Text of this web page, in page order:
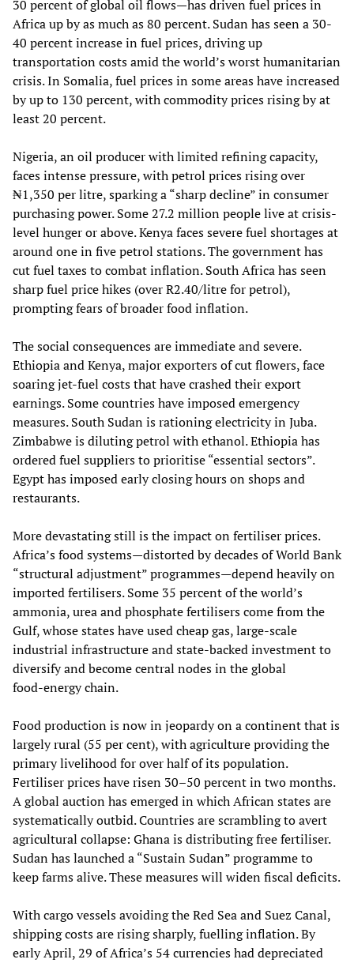
30 percent of global oil flows—has driven fuel prices in
Africa up by as much as 80 percent. Sudan has seen a 30-
40 percent increase in fuel prices, driving up
transportation costs amid the world’s worst humanitarian
crisis. In Somalia, fuel prices in some areas have increased
by up to 130 percent, with commodity prices rising by at
least 20 percent.
Nigeria, an oil producer with limited refining capacity,
faces intense pressure, with petrol prices rising over
₦1,350 per litre, sparking a “sharp decline” in consumer
purchasing power. Some 27.2 million people live at crisis-
level hunger or above. Kenya faces severe fuel shortages at
around one in five petrol stations. The government has
cut fuel taxes to combat inflation. South Africa has seen
sharp fuel price hikes (over R2.40/litre for petrol),
prompting fears of broader food inflation.
The social consequences are immediate and severe.
Ethiopia and Kenya, major exporters of cut flowers, face
soaring jet‑fuel costs that have crashed their export
earnings. Some countries have imposed emergency
measures. South Sudan is rationing electricity in Juba.
Zimbabwe is diluting petrol with ethanol. Ethiopia has
ordered fuel suppliers to prioritise “essential sectors”.
Egypt has imposed early closing hours on shops and
restaurants.
More devastating still is the impact on fertiliser prices.
Africa’s food systems—distorted by decades of World Bank
“structural adjustment” programmes—depend heavily on
imported fertilisers. Some 35 percent of the world’s
ammonia, urea and phosphate fertilisers come from the
Gulf, whose states have used cheap gas, large‑scale
industrial infrastructure and state‑backed investment to
diversify and become central nodes in the global
food‑energy chain.
Food production is now in jeopardy on a continent that is
largely rural (55 per cent), with agriculture providing the
primary livelihood for over half of its population.
Fertiliser prices have risen 30–50 percent in two months.
A global auction has emerged in which African states are
systematically outbid. Countries are scrambling to avert
agricultural collapse: Ghana is distributing free fertiliser.
Sudan has launched a “Sustain Sudan” programme to
keep farms alive. These measures will widen fiscal deficits.
With cargo vessels avoiding the Red Sea and Suez Canal,
shipping costs are rising sharply, fuelling inflation. By
early April, 29 of Africa’s 54 currencies had depreciated